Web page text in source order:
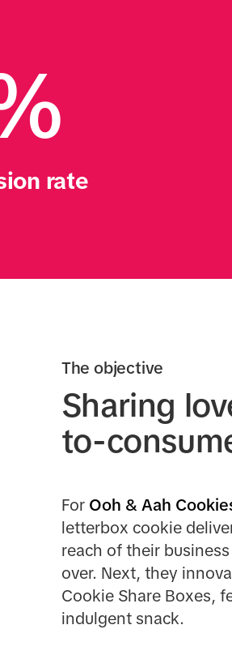
rate
The objective
Sharing
to-
For Ooh & Aah
letterbox cookie
reach of their
over. Next, they
Cookie Share Boxes,
indulgent snack.